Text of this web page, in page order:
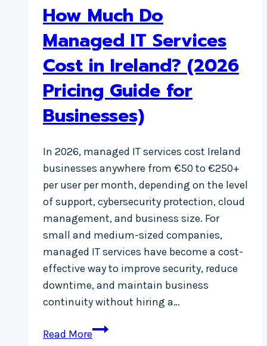
How Much Do
Managed IT Services
Cost in Ireland? (2026
Pricing Guide for
Businesses)
In 2026, managed IT services cost Ireland
businesses anywhere from €50 to €250+
per user per month, depending on the level
of support, cybersecurity protection, cloud
management, and business size. For
small and medium-sized companies,
managed IT services have become a cost-
effective way to improve security, reduce
downtime, and maintain business
continuity without hiring a…
Read MoreHow